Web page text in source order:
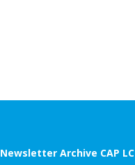
Newsletter Archive CAP LC